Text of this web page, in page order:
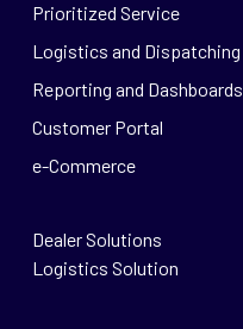
Prioritized Service
Logistics and Dispatching
Reporting and Dashboards
Customer Portal
e-Commerce
Dealer Solutions
Logistics Solution